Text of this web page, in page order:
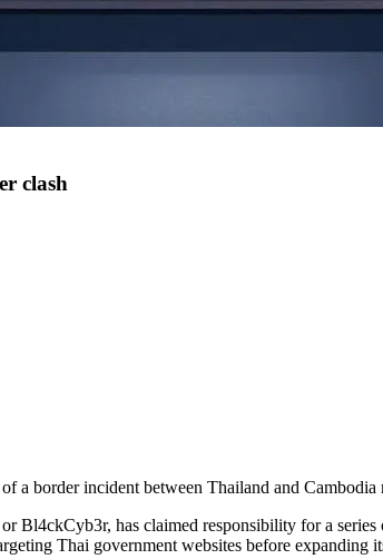
clash
a border incident between Thailand and
has claimed responsibility for a
Thai government websites before expanding